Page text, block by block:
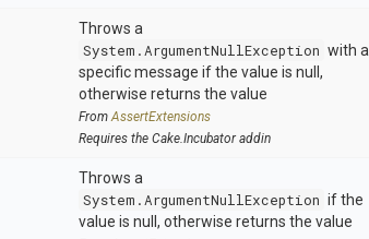
Throws a
System.ArgumentNullException with a
specific message if the value is null,
otherwise returns the value
FromAssertExtensions
Requires the Cake.Incubator addin
Throws a
System.ArgumentNullException if the
value is null, otherwise returns the value